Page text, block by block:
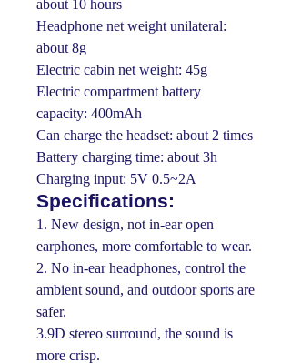
about 10 hours
Headphone net weight unilateral:
about 8g
Electric cabin net weight: 45g
Electric compartment battery
capacity: 400mAh
Can charge the headset: about 2 times
Battery charging time: about 3h
Charging input: 5V 0.5~2A
Specifications:
1. New design, not in-ear open
earphones, more comfortable to wear.
2. No in-ear headphones, control the
ambient sound, and outdoor sports are
safer.
3.9D stereo surround, the sound is
more crisp.